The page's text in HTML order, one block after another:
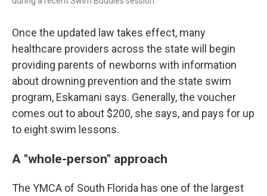
Once the updated law takes effect, many
healthcare providers across the state will begin
providing parents of newborns with information
about drowning prevention and the state swim
program, Eskamani says. Generally, the voucher
comes out to about $200, she says, and pays for up
to eight swim lessons.
A "whole-person" approach
The YMCA of South Florida has one of the largest